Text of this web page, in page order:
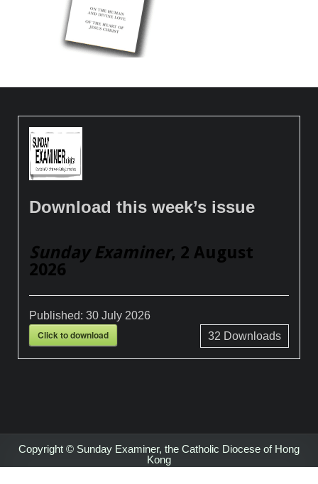
Download this week’s issue
Sunday Examiner, 2 August
2026
Published:30 July 2026
Click to download 32 Downloads
Copyright © Sunday Examiner, the Catholic Diocese of Hong
Kong